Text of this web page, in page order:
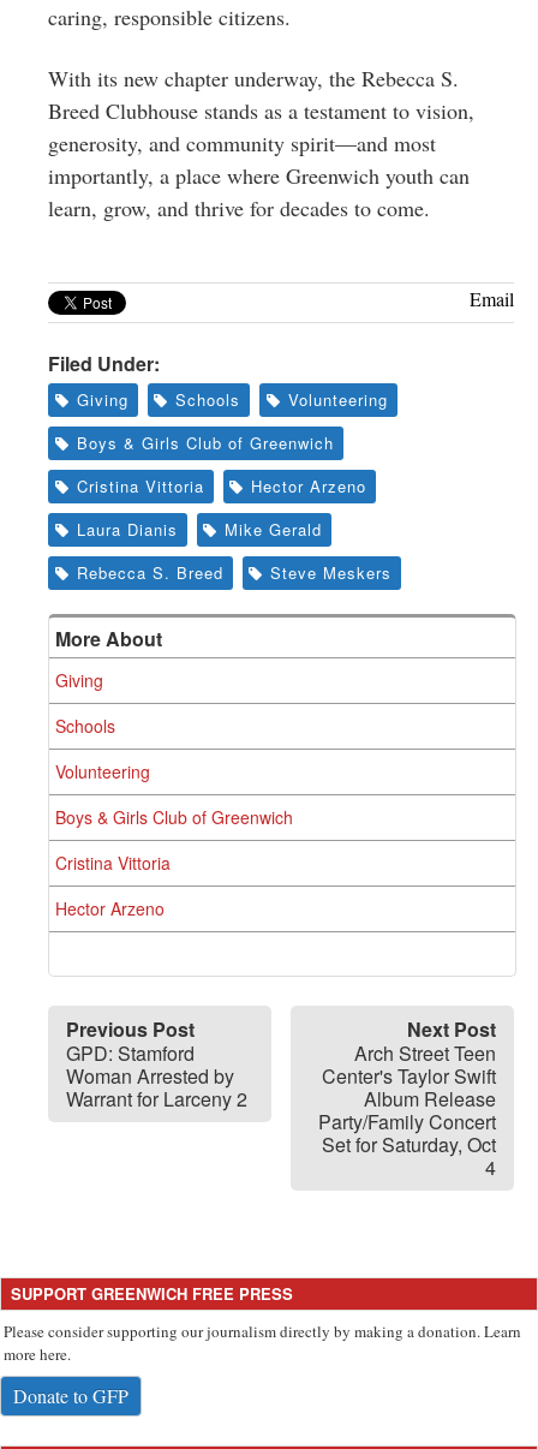
caring, responsible citizens.
With its new chapter underway, the Rebecca S.
Breed Clubhouse stands as a testament to vision,
generosity, and community spirit—and most
importantly, a place where Greenwich youth can
learn, grow, and thrive for decades to come.
Email
Filed Under:
Giving Schools
Volunteering
Boys & Girls Club of Greenwich
Cristina Vittoria
Hector Arzeno
Laura Dianis
Mike Gerald
Rebecca S. Breed
Steve Meskers
More About
Giving
Schools
Volunteering
Boys & Girls Club of Greenwich
Cristina Vittoria
Hector Arzeno
Previous Post
GPD: Stamford
Woman Arrested by
Warrant for Larceny 2
Next Post
Arch Street Teen
Center's Taylor Swift
Album Release
Party/Family Concert
Set for Saturday, Oct
4
SUPPORT GREENWICH FREE PRESS
Please consider supporting our journalism directly by making a donation. Learn
more here.
Donate to GFP